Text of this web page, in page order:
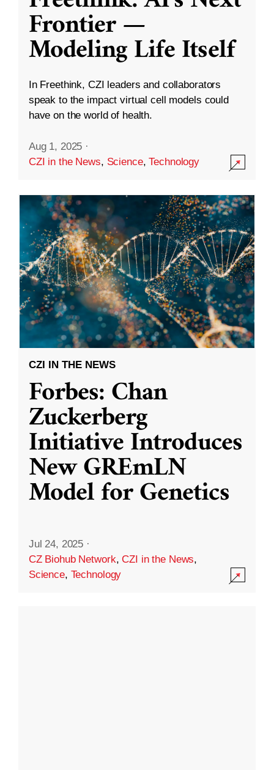
Frontier —
Modeling Life Itself
In Freethink, CZI leaders and collaborators
speak to the impact virtual cell models could
have on the world of health.
Aug 1, 2025 ·
CZI in the News, Science,Technology
CZI IN THE NEWS
Forbes: Chan
Zuckerberg
Initiative Introduces
New GREmLN
Model for Genetics
Jul 24, 2025 ·
CZ Biohub Network,CZI in the News,
Science, Technology